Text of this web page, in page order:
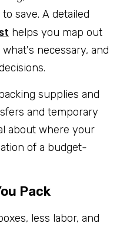
save. A detailed
helps you map out
necessary, and
supplies and
and temporary
about where your
of a budget-
Pack
less labor, and